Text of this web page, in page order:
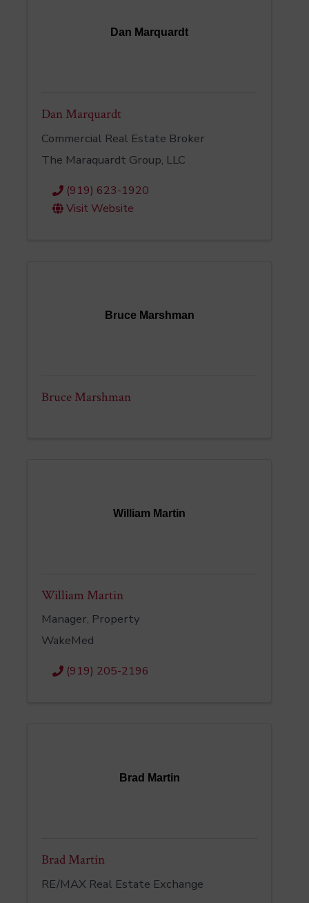
Dan Marquardt
Dan Marquardt
Commercial Real Estate Broker
The Maraquardt Group, LLC
(919) 623-1920
Visit Website
Bruce Marshman
Bruce Marshman
William Martin
William Martin
Manager, Property
WakeMed
(919) 205-2196
Brad Martin
Brad Martin
RE/MAX Real Estate Exchange